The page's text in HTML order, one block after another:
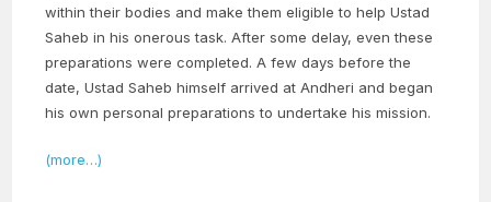
within their bodies and make them eligible to help Ustad
Saheb in his onerous task. After some delay, even these
preparations were completed. A few days before the
date, Ustad Saheb himself arrived at Andheri and began
his own personal preparations to undertake his mission.
(more…)